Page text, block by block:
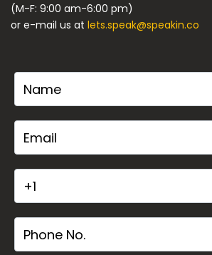
(M-F: 9:00 am-6:00 pm)
or e-mail us at lets.speak@speakin.co